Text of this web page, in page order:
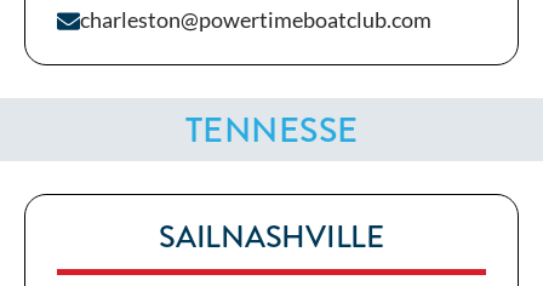
charleston@powertimeboatclub.com
TENNESSE
SAILNASHVILLE